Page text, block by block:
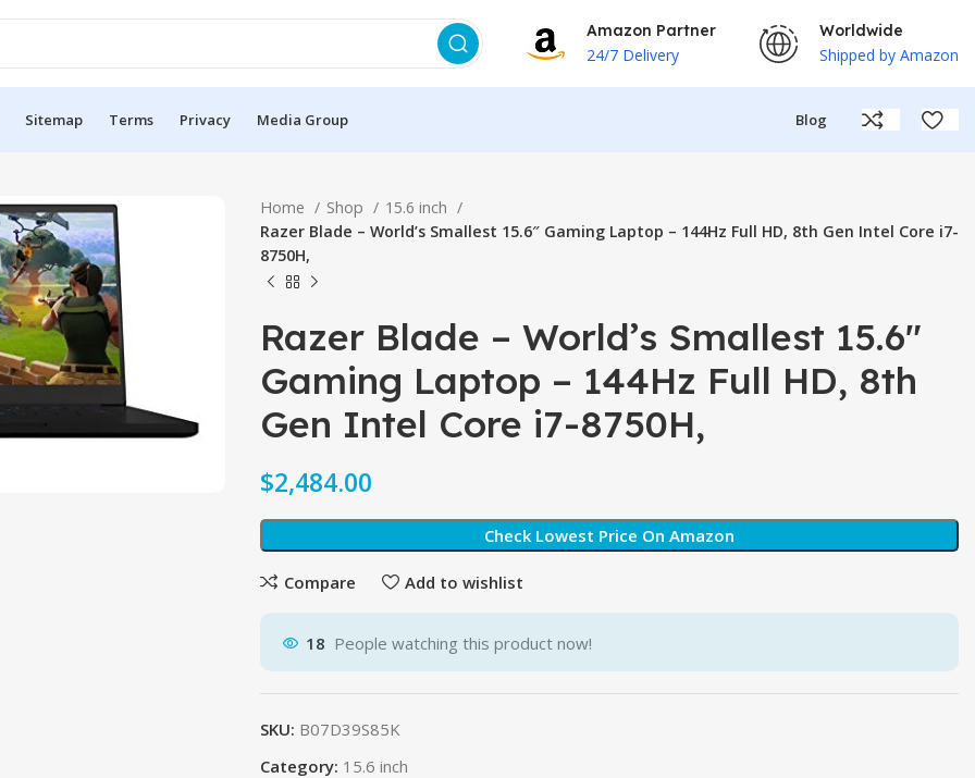
Amazon Partner
24/7 Delivery
Worldwide
Shipped by Amazon
Sitemap Terms Privacy Media Group Blog
Home Shop
15.6 inch
Razer Blade – World’s Smallest 15.6″ Gaming Laptop – 144Hz Full HD, 8th Gen Intel Core i7-
8750H,
Razer Blade – World’s Smallest 15.6″
Gaming Laptop – 144Hz Full HD, 8th
Gen Intel Core i7-8750H,
$
Check Lowest Price On Amazon
Compare Add to wishlist
18 People watching this product now!
SKU: B07D39S85K
Category: 15.6 inch